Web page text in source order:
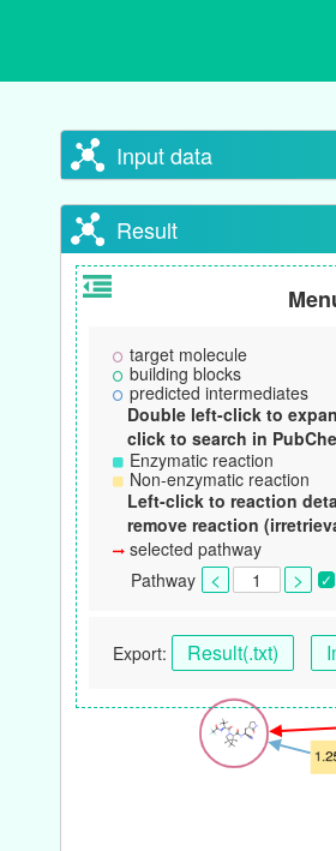
Input data
Result
target molecule
building blocks
predicted intermediates
Double left-click to
click to search in
Enzymatic reaction
Non-enzymatic reaction
Left-click to reaction
remove reaction
selected pathway
Pathway
Export: Result(.txt)